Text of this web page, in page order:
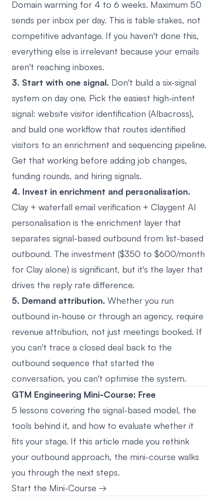
Domain warming for 4 to 6 weeks. Maximum 50
sends per inbox per day. This is table stakes, not
competitive advantage. If you haven't done this,
everything else is irrelevant because your emails
aren't reaching inboxes.
3. Start with one signal. Don't build a six-signal
system on day one. Pick the easiest high-intent
signal: website visitor identification (Albacross),
and build one workflow that routes identified
visitors to an enrichment and sequencing pipeline.
Get that working before adding job changes,
funding rounds, and hiring signals.
4. Invest in enrichment and personalisation.
Clay + waterfall email verification + Claygent AI
personalisation is the enrichment layer that
separates signal-based outbound from list-based
outbound. The investment ($350 to $600/month
for Clay alone) is significant, but it's the layer that
drives the reply rate difference.
5. Demand attribution. Whether you run
outbound in-house or through an agency, require
revenue attribution, not just meetings booked. If
you can't trace a closed deal back to the
outbound sequence that started the
conversation, you can't optimise the system.
GTM Engineering Mini-Course: Free
5 lessons covering the signal-based model, the
tools behind it, and how to evaluate whether it
fits your stage. If this article made you rethink
your outbound approach, the mini-course walks
you through the next steps.
Start the Mini-Course →